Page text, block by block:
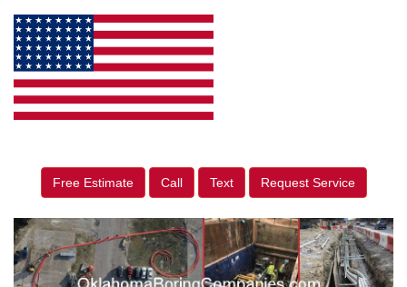
Free Estimate Call Text Request Service